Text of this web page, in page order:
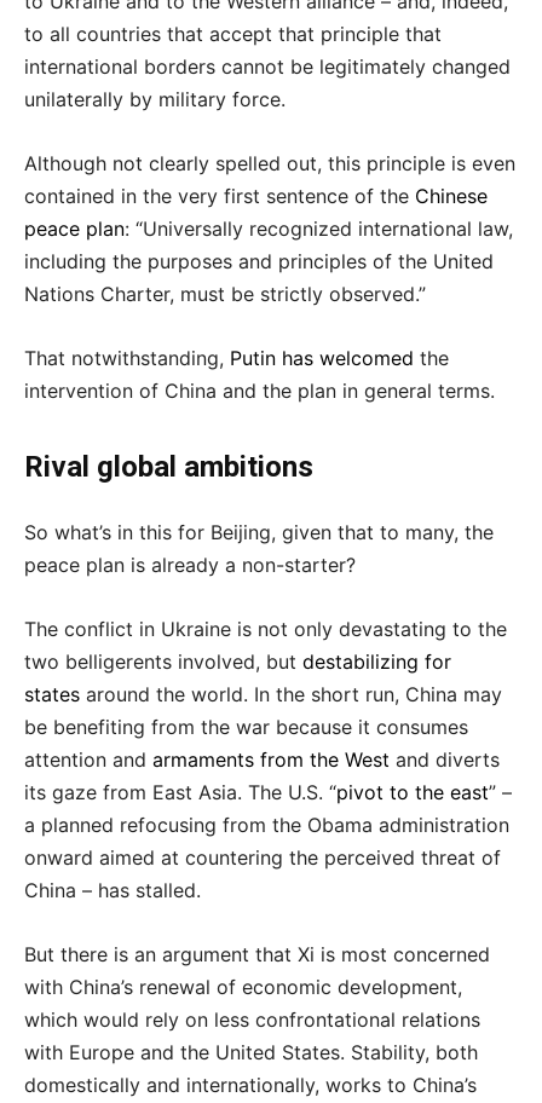
to all countries that accept that principle that
international borders cannot be legitimately changed
unilaterally by military force.
Although not clearly spelled out, this principle is even
contained in the very first sentence of the Chinese
peace plan: “Universally recognized international law,
including the purposes and principles of the United
Nations Charter, must be strictly observed.”
That notwithstanding, Putin has welcomed the
intervention of China and the plan in general terms.
Rival global ambitions
So what’s in this for Beijing, given that to many, the
peace plan is already a non-starter?
The conflict in Ukraine is not only devastating to the
two belligerents involved, but destabilizing for
states around the world. In the short run, China may
be benefiting from the war because it consumes
attention and armaments from the West and diverts
its gaze from East Asia. The U.S. “pivot to the east” –
a planned refocusing from the Obama administration
onward aimed at countering the perceived threat of
China – has stalled.
But there is an argument that Xi is most concerned
with China’s renewal of economic development,
which would rely on less confrontational relations
with Europe and the United States. Stability, both
domestically and internationally, works to China’s